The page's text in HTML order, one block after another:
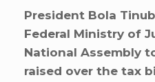
President Bola
Federal Ministry of
National Assembly
raised over the tax